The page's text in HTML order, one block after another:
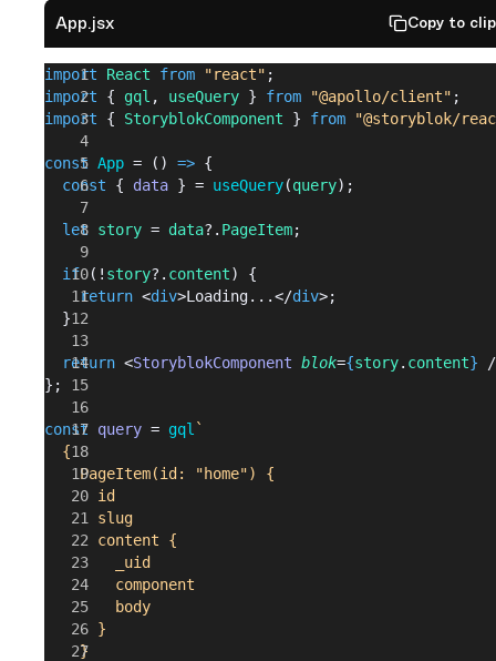
App.jsx Copy to
import React from "react" ;
import { gql , useQuery } from "@apollo/client" ;
import { StoryblokComponent } from "@storyblok/
const App = () => {
  const
{ data } = useQuery(query);
  let
story = data?. PageItem;
  if
(! story?. content) {
    return
<div>Loading...</div>;
  }
  return
<StoryblokComponent blok={story. content}
};
const query = gql `
  {
    PageItem(id: "home") {
      id
      slug
      content {
        _uid
        component
        body
      }
    }